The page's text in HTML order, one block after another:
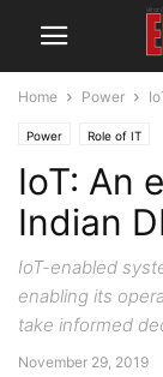
Home Power
Power Role of IT
IoT: An
Indian
IoT-enabled
enabling its
take informed
November 29, 2019